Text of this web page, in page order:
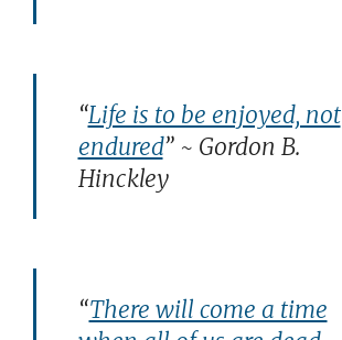
“Life is to be enjoyed, not
endured” ~ Gordon B.
Hinckley
“There will come a time